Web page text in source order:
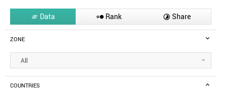
 Data  Rank  Share
ZONE
All
COUNTRIES